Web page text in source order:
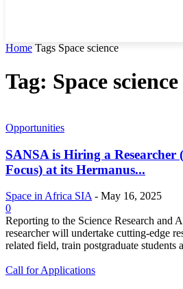
Home Tags Space science
Tag: Space science
Opportunities
SANSA is Hiring a Researcher
Focus) at its Hermanus...
Space in Africa SIA - May 16, 2025
0
Reporting to the Science Research and
researcher will undertake cutting-edge
related field, train postgraduate students
Call for Applications